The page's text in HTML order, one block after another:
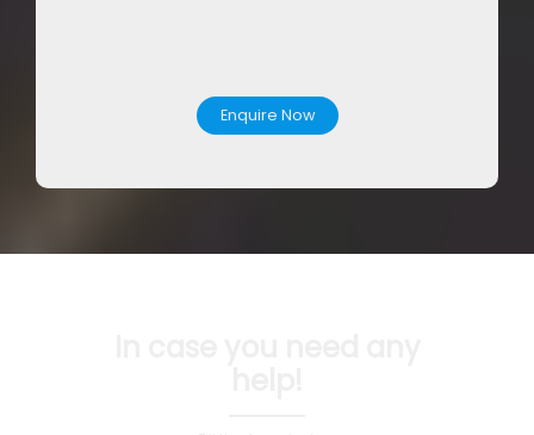
Enquire Now